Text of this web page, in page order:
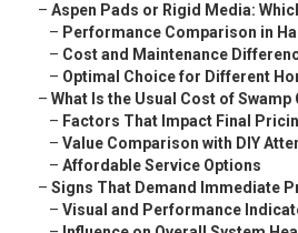
– Aspen Pads or Rigid Media:
– Performance Comparison in
– Cost and Maintenance
– Optimal Choice for Different
– What Is the Usual Cost of Swamp
– Factors That Impact Final
– Value Comparison with DIY
– Affordable Service Options
– Signs That Demand Immediate
– Visual and Performance